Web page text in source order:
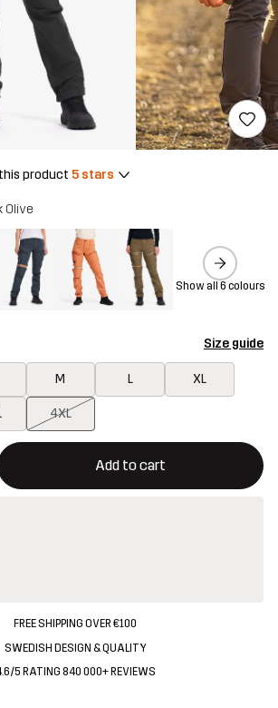
product 5 stars
Olive
Show all 6 colours
Size guide
M L XL
4XL
Add to cart
a modal confirming a new item in
FREE SHIPPING OVER €100
SWEDISH DESIGN & QUALITY
5 RATING 840 000+ REVIEWS